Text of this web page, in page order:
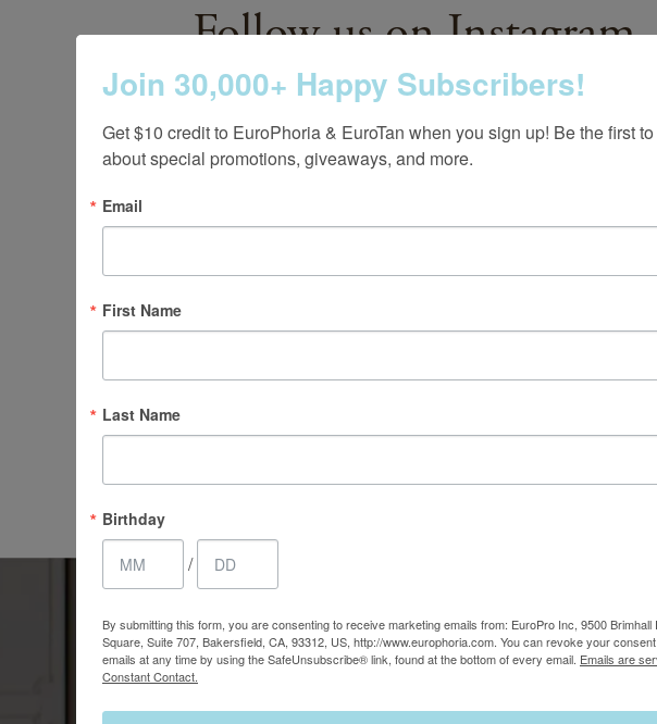
Follow us on Instagram
@europhoria_medspa
Join 30,000+ Happy Subscribers!
Get $10 credit to EuroPhoria & EuroTan when you sign up! Be the first
about special promotions, giveaways, and more.
Email
First Name
Last Name
Birthday
/
By submitting this form, you are consenting to receive marketing emails from: EuroPro Inc, 9500 Brimhall
Square, Suite 707, Bakersfield, CA, 93312, US, http://www.europhoria.com. You can revoke your
emails at any time by using the SafeUnsubscribe® link, found at the bottom of every email. Emails are
Constant Contact.